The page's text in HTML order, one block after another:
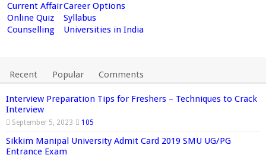
Current AffairCareer Options
Online Quiz
Syllabus
Counselling
Universities in India
Recent Popular Comments
Interview Preparation Tips for Freshers – Techniques to Crack
Interview
September 5, 2023 105
Sikkim Manipal University Admit Card 2019 SMU UG/PG
Entrance Exam